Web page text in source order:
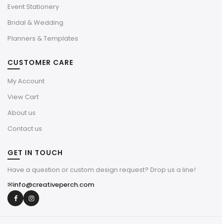
Event Stationery
Bridal & Wedding
Planners & Templates
CUSTOMER CARE
My Account
View Cart
About us
Contact us
GET IN TOUCH
Have a question or custom design request? Drop us a line!
✉info@creativeperch.com